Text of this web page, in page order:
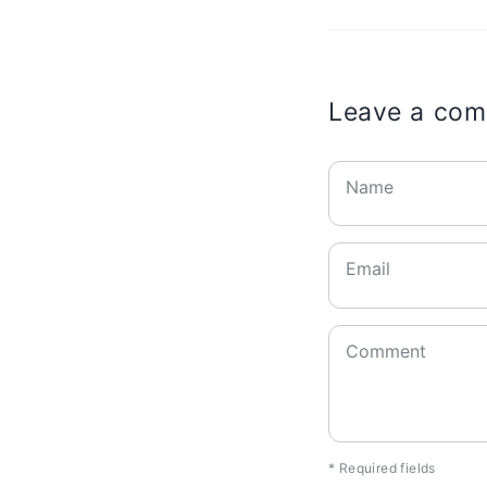
Leave a
Name
Email
Comment
* Required fields